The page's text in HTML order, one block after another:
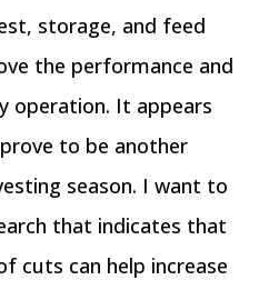
storage, and feed
the performance and
operation. It appears
to be another
season. I want to
that indicates that
cuts can help increase